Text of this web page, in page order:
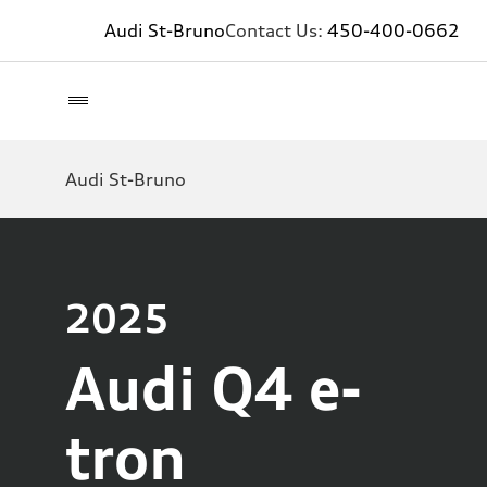
Audi St-BrunoContact Us: 450-400-0662
Audi St-Bruno
2025
Audi Q4 e-
tron